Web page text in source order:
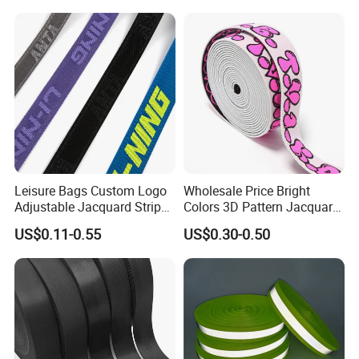
Leisure Bags Custom Logo
Adjustable Jacquard Stripe
Woven Strap Durable Nylon
Jacquard Webbing for
Shoulder Strap
US$0.11-0.55
Wholesale Price Bright
Colors 3D Pattern Jacquard
Elastic Webbing with
German Standard
US$0.30-0.50